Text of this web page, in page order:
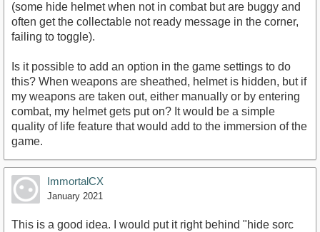
(some hide helmet when not in combat but are buggy and
often get the collectable not ready message in the corner,
failing to toggle).
Is it possible to add an option in the game settings to do
this? When weapons are sheathed, helmet is hidden, but if
my weapons are taken out, either manually or by entering
combat, my helmet gets put on? It would be a simple
quality of life feature that would add to the immersion of the
game.
ImmortalCX
January 2021
This is a good idea. I would put it right behind "hide sorc